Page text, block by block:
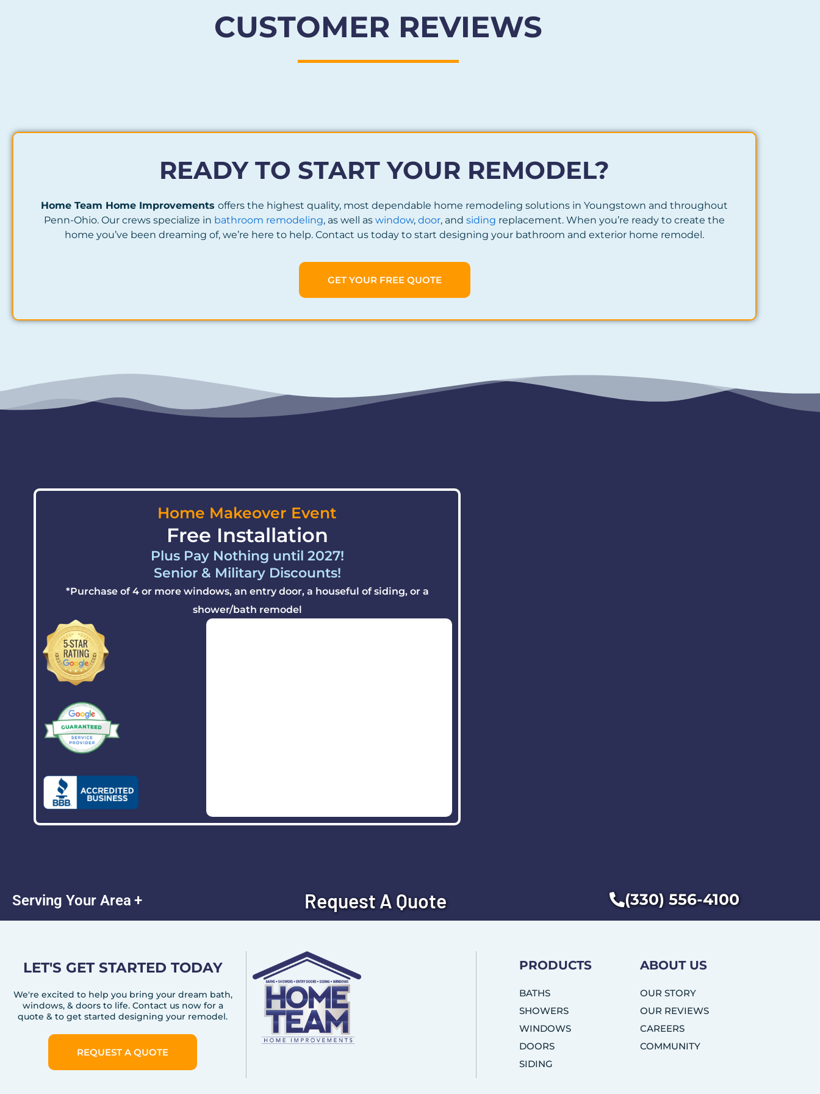
CUSTOMER REVIEWS
READY TO START YOUR REMODEL?
Home Team Home Improvements offers the highest quality, most dependable home remodeling solutions in Youngstown and throughout
Penn-Ohio. Our crews specialize in bathroom remodeling, as well as window, door, and siding replacement. When you’re ready to create the
home you’ve been dreaming of, we’re here to help. Contact us today to start designing your bathroom and exterior home remodel.
GET YOUR FREE QUOTE
Home Makeover Event
Free Installation
Plus Pay Nothing until 2027!
Senior & Military Discounts!
*Purchase of 4 or more windows, an entry door, a houseful of siding, or a
shower/bath remodel
Serving Your Area Request A Quote (330) 556-4100
LET'S GET STARTED TODAY
We're excited to help you bring your dream bath,
windows, & doors to life. Contact us now for a
quote & to get started designing your remodel.
REQUEST A QUOTE
PRODUCTS
BATHS
SHOWERS
WINDOWS
DOORS
SIDING
ABOUT US
OUR STORY
OUR REVIEWS
CAREERS
COMMUNITY